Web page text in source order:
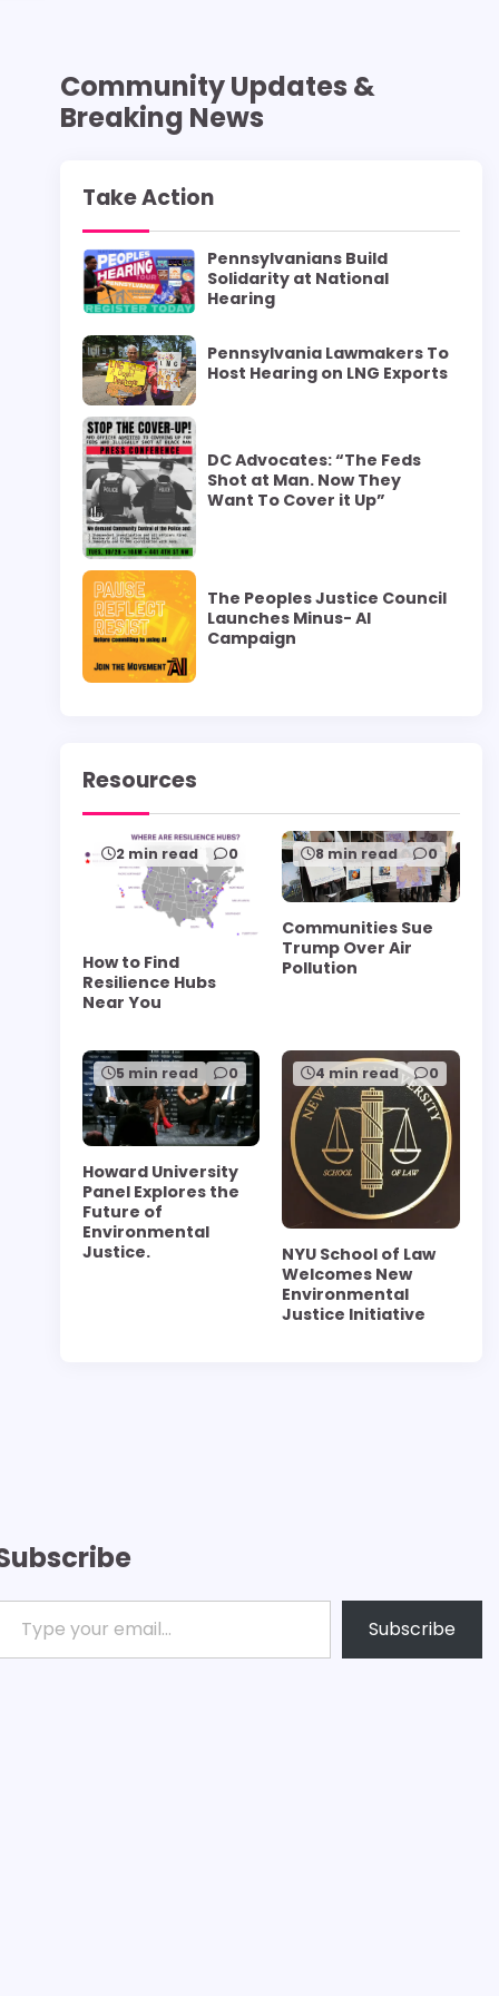
Community Updates &
Breaking News
Take Action
Pennsylvanians Build
Solidarity at National
Hearing
Pennsylvania Lawmakers To
Host Hearing on LNG Exports
DC Advocates: “The Feds
Shot at Man. Now They
Want To Cover it Up”
The Peoples Justice Council
Launches Minus- AI
Campaign
Resources
2 min read 0
How to Find
Resilience Hubs
Near You
8 min read 0
Communities Sue
Trump Over Air
Pollution
5 min read 0
Howard University
Panel Explores the
Future of
Environmental
Justice.
4 min read 0
NYU School of Law
Welcomes New
Environmental
Justice Initiative
your email…
Subscribe